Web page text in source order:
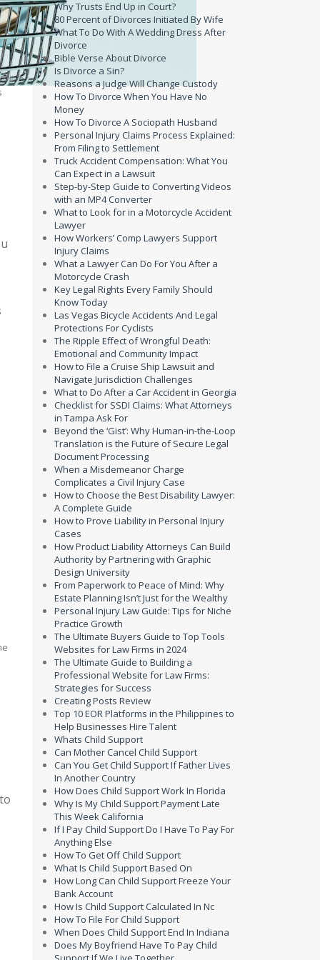
Why Trusts End Up in Court?
80 Percent of Divorces Initiated By Wife
What To Do With A Wedding Dress After
Divorce
Bible Verse About Divorce
Is Divorce a Sin?
Reasons a Judge Will Change Custody
How To Divorce When You Have No
Money
How To Divorce A Sociopath Husband
Personal Injury Claims Process Explained:
From Filing to Settlement
Truck Accident Compensation: What You
Can Expect in a Lawsuit
Step-by-Step Guide to Converting Videos
with an MP4 Converter
What to Look for in a Motorcycle Accident
Lawyer
How Workers’ Comp Lawyers Support
Injury Claims
What a Lawyer Can Do For You After a
Motorcycle Crash
Key Legal Rights Every Family Should
Know Today
Las Vegas Bicycle Accidents And Legal
Protections For Cyclists
The Ripple Effect of Wrongful Death:
Emotional and Community Impact
How to File a Cruise Ship Lawsuit and
Navigate Jurisdiction Challenges
What to Do After a Car Accident in Georgia
Checklist for SSDI Claims: What Attorneys
in Tampa Ask For
Beyond the ‘Gist’: Why Human-in-the-Loop
Translation is the Future of Secure Legal
Document Processing
When a Misdemeanor Charge
Complicates a Civil Injury Case
How to Choose the Best Disability Lawyer:
A Complete Guide
How to Prove Liability in Personal Injury
Cases
How Product Liability Attorneys Can Build
Authority by Partnering with Graphic
Design University
From Paperwork to Peace of Mind: Why
Estate Planning Isn’t Just for the Wealthy
Personal Injury Law Guide: Tips for Niche
Practice Growth
The Ultimate Buyers Guide to Top Tools
Websites for Law Firms in 2024
The Ultimate Guide to Building a
Professional Website for Law Firms:
Strategies for Success
Creating Posts Review
Top 10 EOR Platforms in the Philippines to
Help Businesses Hire Talent
Whats Child Support
Can Mother Cancel Child Support
Can You Get Child Support If Father Lives
In Another Country
How Does Child Support Work In Florida
Why Is My Child Support Payment Late
This Week California
If I Pay Child Support Do I Have To Pay For
Anything Else
How To Get Off Child Support
What Is Child Support Based On
How Long Can Child Support Freeze Your
Bank Account
How Is Child Support Calculated In Nc
How To File For Child Support
When Does Child Support End In Indiana
Does My Boyfriend Have To Pay Child